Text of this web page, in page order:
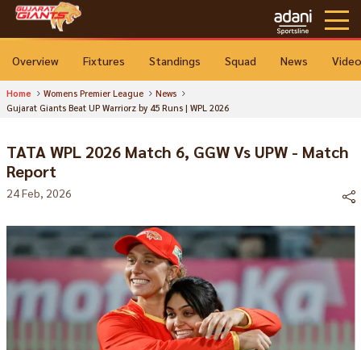
Overview Fixtures Standings Squad News
Home Womens Premier League
News
Gujarat Giants Beat UP Warriorz by 45 Runs | WPL 2026
TATA WPL 2026 Match 6, GGW Vs UPW - Match
Report
24 Feb, 2026